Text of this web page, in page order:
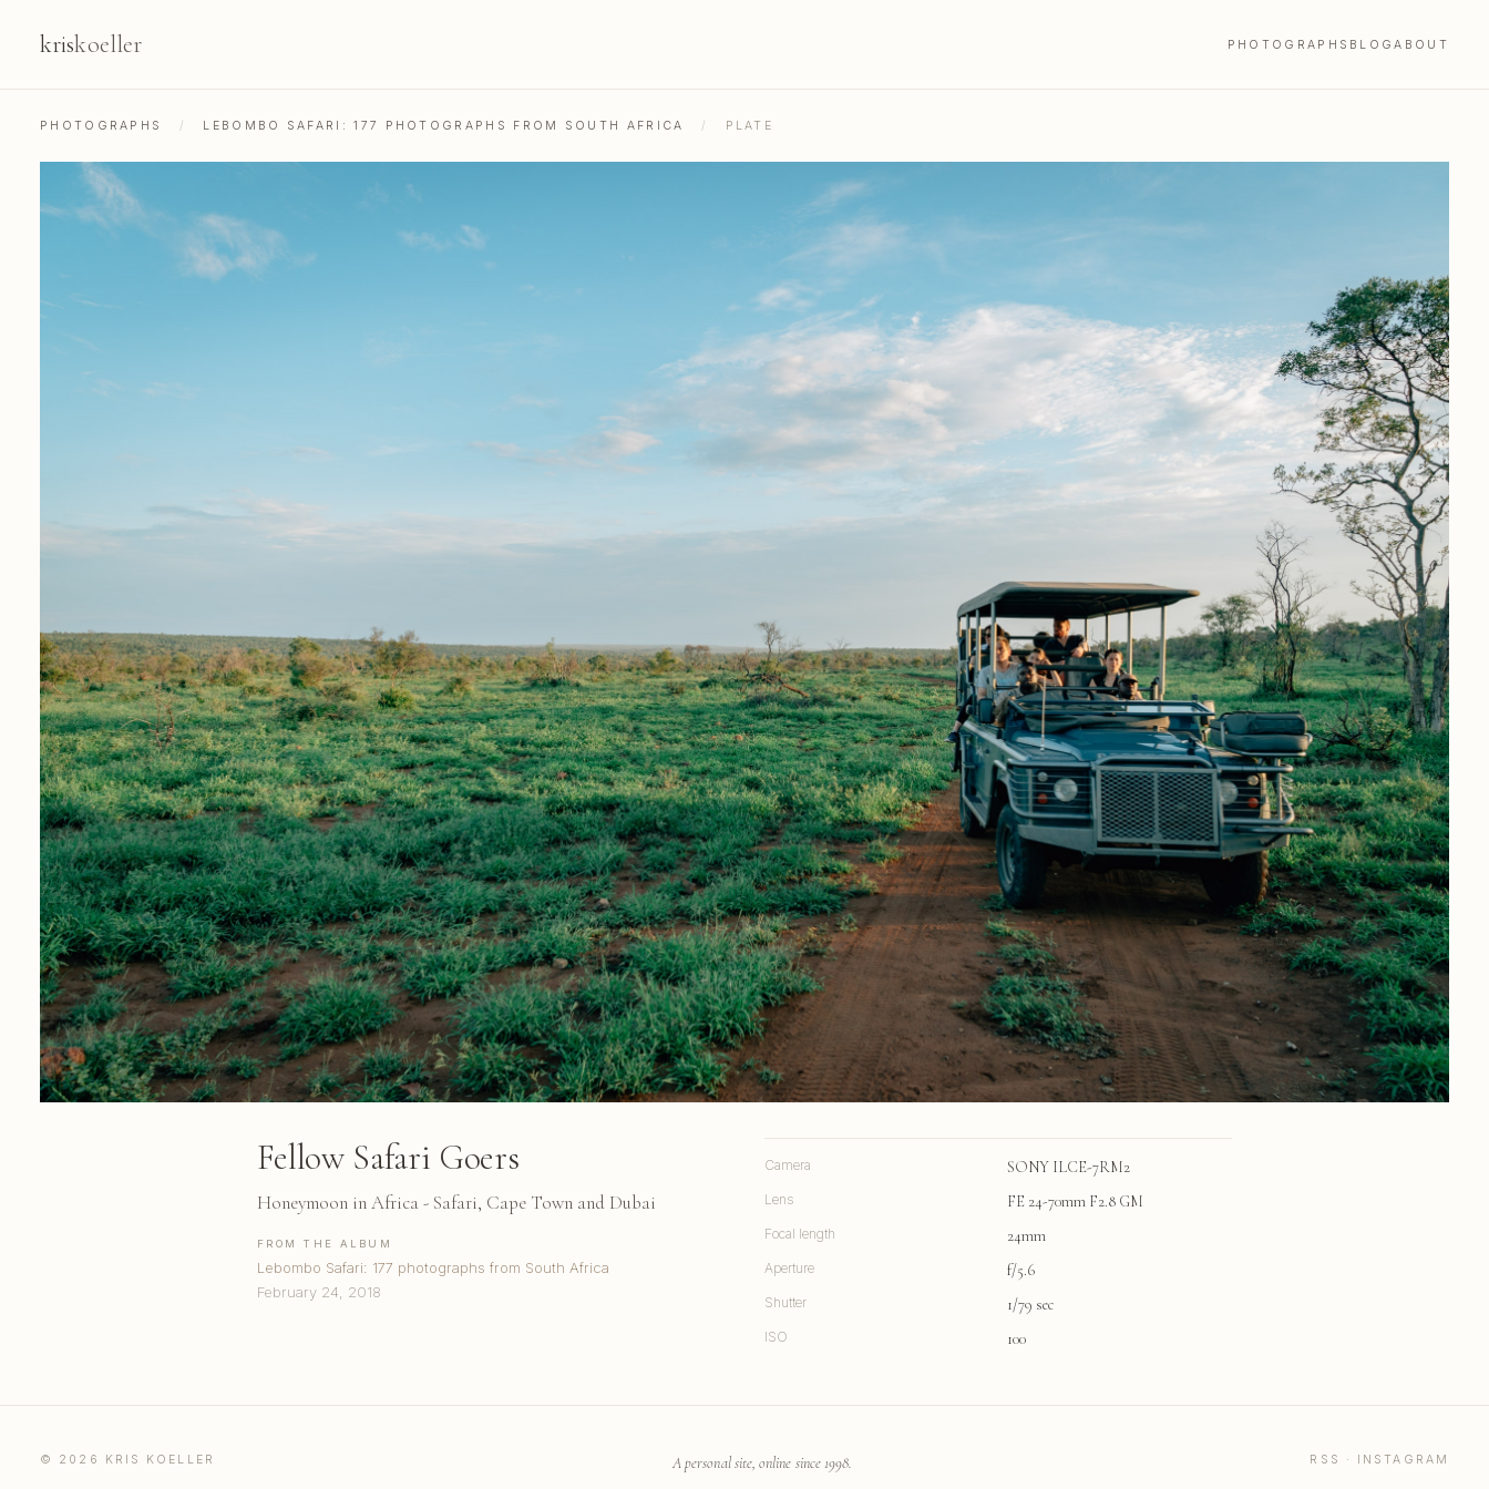
kriskoeller PHOTOGRAPHS BLOGABOUT
PHOTOGRAPHS / LEBOMBO SAFARI: 177 PHOTOGRAPHS FROM SOUTH AFRICA / PLATE
Fellow Safari Goers
Honeymoon in Africa - Safari, Cape Town and Dubai
FROM THE ALBUM
Lebombo Safari: 177 photographs from South Africa
February 24, 2018
Camera SONY ILCE-7RM2
Lens FE 24-70mm F2.8 GM
Focal length 24mm
Aperture f/5.6
Shutter 1/79 sec
ISO 100
© 2026 KRIS KOELLER A personal site, online since 1998. RSS · INSTAGRAM